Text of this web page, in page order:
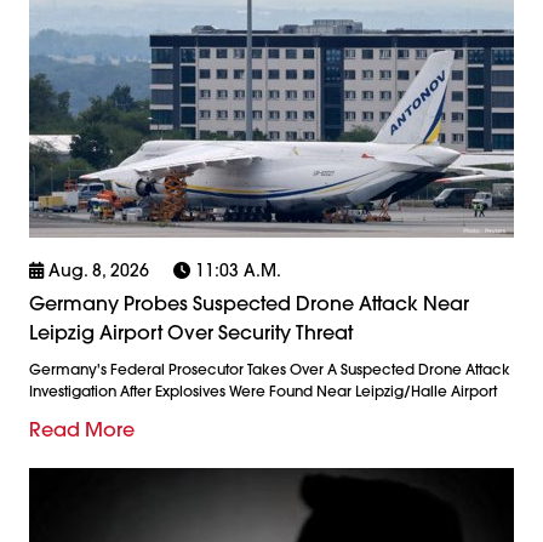
Aug. 8, 2026 11:03 A.m.
Germany Probes Suspected Drone Attack Near
Leipzig Airport Over Security Threat
Germany's Federal Prosecutor Takes Over A Suspected Drone Attack
Investigation After Explosives Were Found Near Leipzig/Halle Airport
Read More